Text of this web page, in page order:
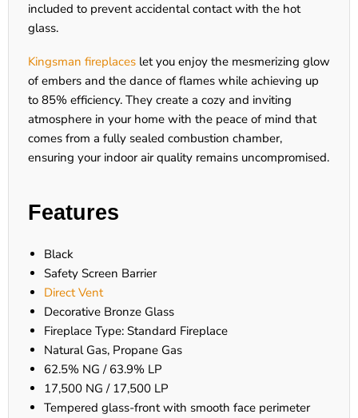
included to prevent accidental contact with the hot
glass.
Kingsman fireplaces let you enjoy the mesmerizing glow
of embers and the dance of flames while achieving up
to 85% efficiency. They create a cozy and inviting
atmosphere in your home with the peace of mind that
comes from a fully sealed combustion chamber,
ensuring your indoor air quality remains uncompromised.
Features
Black
Safety Screen Barrier
Direct Vent
Decorative Bronze Glass
Fireplace Type: Standard Fireplace
Natural Gas, Propane Gas
62.5% NG / 63.9% LP
17,500 NG / 17,500 LP
Tempered glass-front with smooth face perimeter